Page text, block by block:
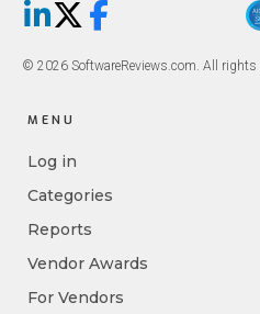
LinkedIn
X/TwitterFacebook
© 2026 SoftwareReviews.com. All rights
MENU
Log in
Categories
Reports
Vendor Awards
For Vendors